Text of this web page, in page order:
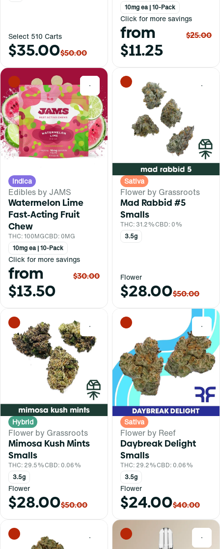
Select 510 Carts
$35.00$50.00
10mg ea | 10-Pack
Click for more savings
from
$11.25
$25.00
0
Indica
Edibles by JAMS
Watermelon Lime
Fast-Acting Fruit
Chew
THC: 100MGCBD: 0MG
10mg ea | 10-Pack
Click for more savings
from
$13.50
$30.00
0
Sativa
Flower by Grassroots
Mad Rabbid #5
Smalls
THC: 31.2%CBD: 0%
3.5g
Flower
$28.00$50.00
0
Hybrid
Flower by Grassroots
Mimosa Kush Mints
Smalls
THC: 29.5%CBD: 0.06%
3.5g
Flower
$28.00$50.00
0
Sativa
Flower by Reef
Daybreak Delight
Smalls
THC: 29.2%CBD: 0.06%
3.5g
Flower
$24.00$40.00
0 0